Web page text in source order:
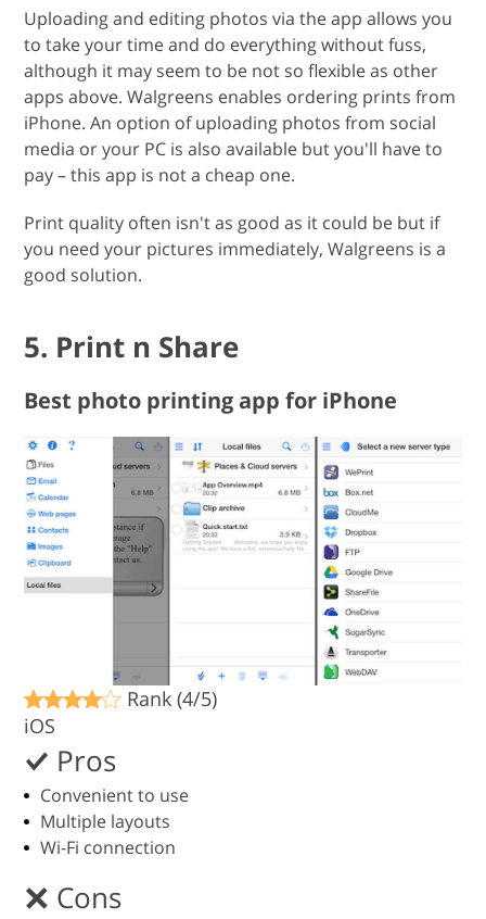
Uploading and editing photos via the app allows you
to take your time and do everything without fuss,
although it may seem to be not so flexible as other
apps above. Walgreens enables ordering prints from
iPhone. An option of uploading photos from social
media or your PC is also available but you'll have to
pay – this app is not a cheap one.
Print quality often isn't as good as it could be but if
you need your pictures immediately, Walgreens is a
good solution.
5. Print n Share
Best photo printing app for iPhone
Rank (4/5)
iOS
Pros
Convenient to use
Multiple layouts
Wi-Fi connection
Cons